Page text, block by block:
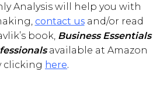
Analysis will help you with
contact usand/or read
book, Business Essentials
available at Amazon
clicking here.